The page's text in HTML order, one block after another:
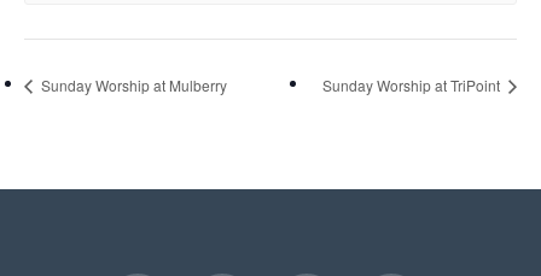
Sunday Worship at Mulberry Sunday Worship at TriPoint